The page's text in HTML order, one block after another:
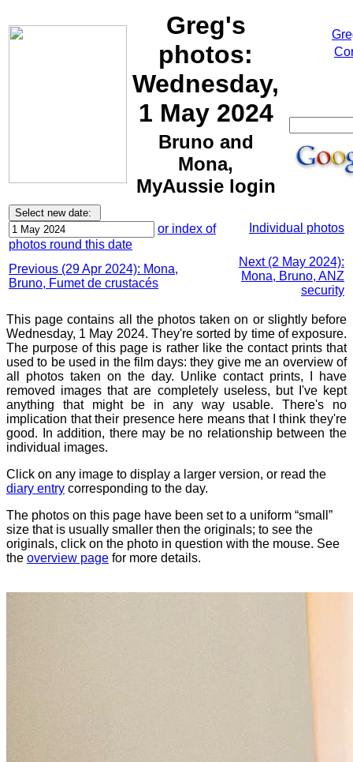
Greg's
photos:
Wednesday,
1 May 2024
Bruno and
Mona,
MyAussie login
or index of
photos round this date
Individual photos
Previous (29 Apr 2024): Mona,
Bruno, Fumet de crustacés
Next (2 May 2024):
Mona, Bruno, ANZ
security
This page contains all the photos taken on or slightly before
Wednesday, 1 May 2024. They're sorted by time of exposure.
The purpose of this page is rather like the contact prints that
used to be used in the film days: they give me an overview of
all photos taken on the day. Unlike contact prints, I have
removed images that are completely useless, but I've kept
anything that might be in any way usable. There's no
implication that their presence here means that I think they're
good. In addition, there may be no relationship between the
individual images.
Click on any image to display a larger version, or read the
diary entry corresponding to the day.
The photos on this page have been set to a uniform “small”
size that is usually smaller then the originals; to see the
originals, click on the photo in question with the mouse. See
the overview page for more details.